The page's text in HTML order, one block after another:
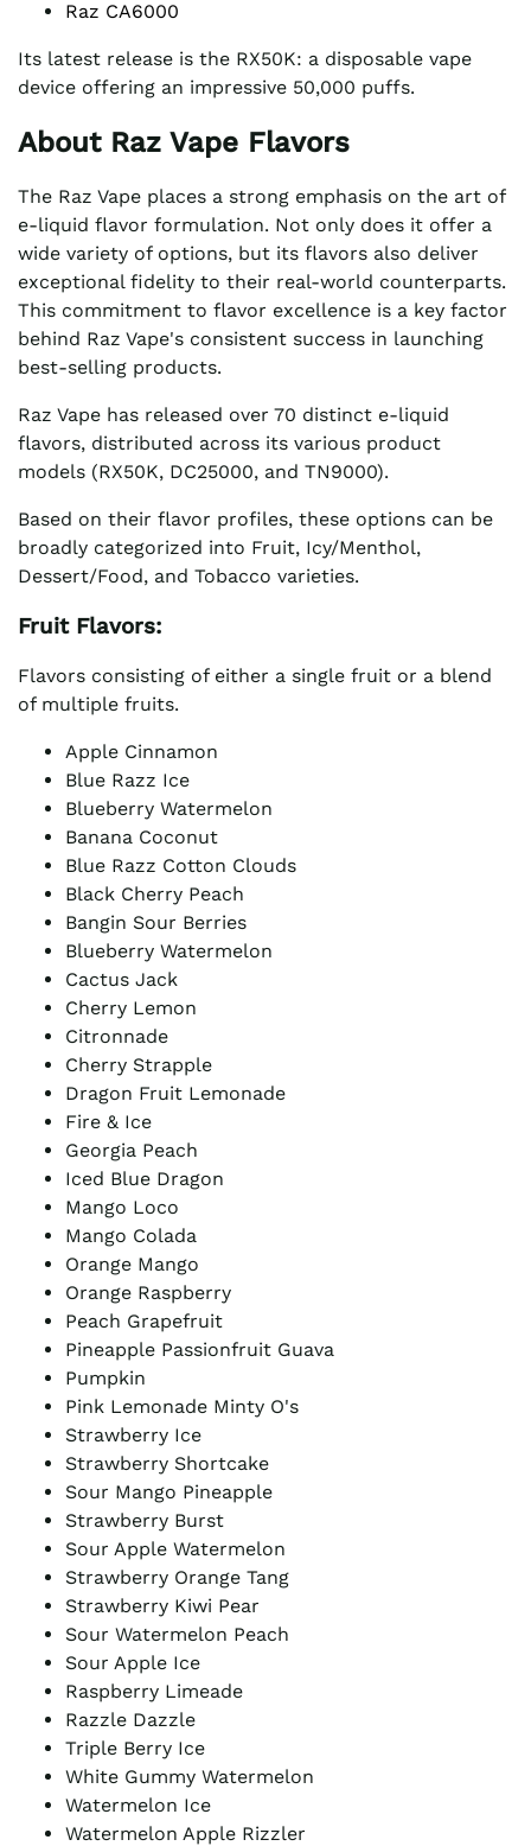
Raz CA6000
Its latest release is the RX50K: a disposable vape
device offering an impressive 50,000 puffs.
About Raz Vape Flavors
The Raz Vape places a strong emphasis on the art of
e-liquid flavor formulation. Not only does it offer a
wide variety of options, but its flavors also deliver
exceptional fidelity to their real-world counterparts.
This commitment to flavor excellence is a key factor
behind Raz Vape's consistent success in launching
best-selling products.
Raz Vape has released over 70 distinct e-liquid
flavors, distributed across its various product
models (RX50K, DC25000, and TN9000).
Based on their flavor profiles, these options can be
broadly categorized into Fruit, Icy/Menthol,
Dessert/Food, and Tobacco varieties.
Fruit Flavors:
Flavors consisting of either a single fruit or a blend
of multiple fruits.
Apple Cinnamon
Blue Razz Ice
Blueberry Watermelon
Banana Coconut
Blue Razz Cotton Clouds
Black Cherry Peach
Bangin Sour Berries
Blueberry Watermelon
Cactus Jack
Cherry Lemon
Citronnade
Cherry Strapple
Dragon Fruit Lemonade
Fire & Ice
Georgia Peach
Iced Blue Dragon
Mango Loco
Mango Colada
Orange Mango
Orange Raspberry
Peach Grapefruit
Pineapple Passionfruit Guava
Pumpkin
Pink Lemonade Minty O's
Strawberry Ice
Strawberry Shortcake
Sour Mango Pineapple
Strawberry Burst
Sour Apple Watermelon
Strawberry Orange Tang
Strawberry Kiwi Pear
Sour Watermelon Peach
Sour Apple Ice
Raspberry Limeade
Razzle Dazzle
Triple Berry Ice
White Gummy Watermelon
Watermelon Ice
Watermelon Apple Rizzler